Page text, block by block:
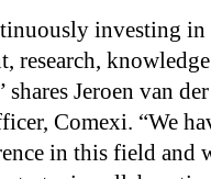
investing in
research,
Jeroen van
Comexi. “We
in this field and